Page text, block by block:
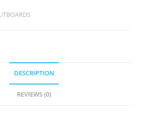
DESCRIPTION
REVIEWS (0)